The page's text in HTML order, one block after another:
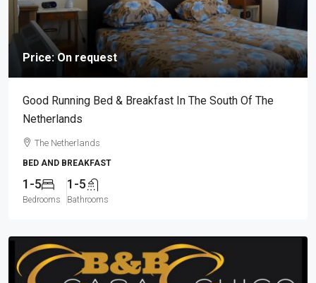
Price: On request
Good Running Bed & Breakfast In The South Of The
Netherlands
The Netherlands
BED AND BREAKFAST
1-5
Bedrooms
1-5
Bathrooms